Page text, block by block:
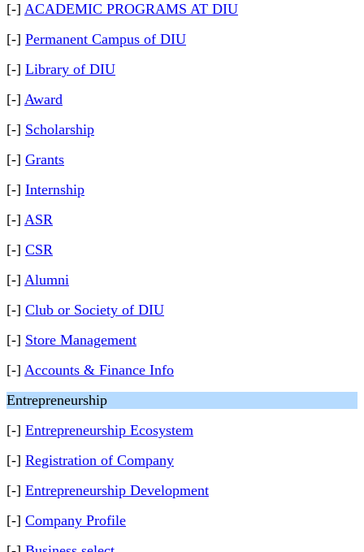
[-] ACADEMIC PROGRAMS AT DIU
[-] Permanent Campus of DIU
[-] Library of DIU
[-] Award
[-] Scholarship
[-] Grants
[-] Internship
[-] ASR
[-] CSR
[-] Alumni
[-] Club or Society of DIU
[-] Store Management
[-] Accounts & Finance Info
Entrepreneurship
[-] Entrepreneurship Ecosystem
[-] Registration of Company
[-] Entrepreneurship Development
[-] Company Profile